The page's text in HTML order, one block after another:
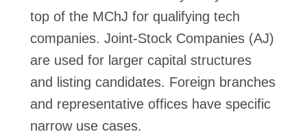
top of the MChJ for qualifying tech
companies. Joint-Stock Companies (AJ)
are used for larger capital structures
and listing candidates. Foreign branches
and representative offices have specific
narrow use cases.